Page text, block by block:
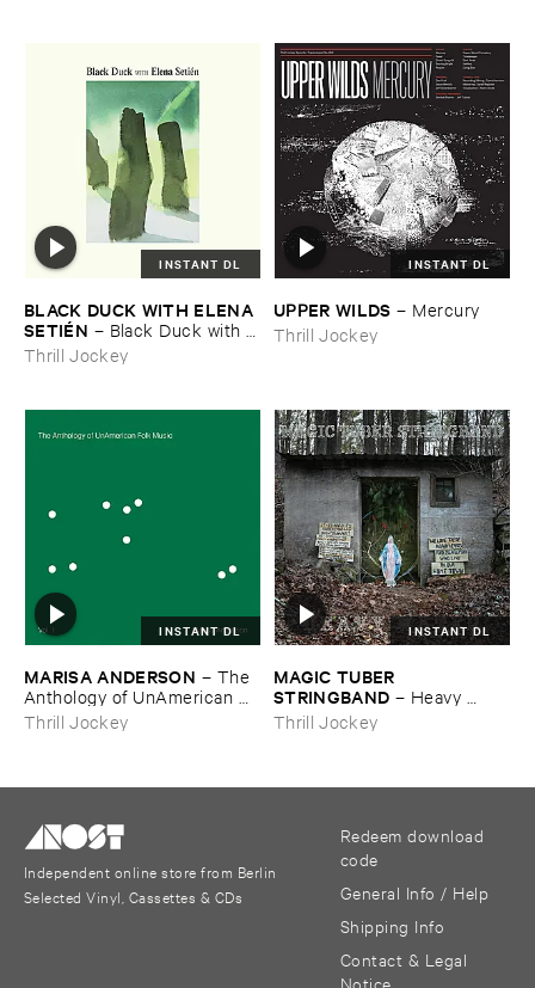
INSTANT DL
BLACK ​DUCK ​WITH ​ELENA ​
SETIÉ​N – Black ​Duck ​with ​
Elena ​Setié​n
Thrill Jockey
INSTANT DL
UPPER ​WILDS – Mercury
Thrill Jockey
INSTANT DL
MARISA ​ANDERSON – The ​
Anthology ​of ​UnAmerican ​
Folk ​Music
Thrill Jockey
INSTANT DL
MAGIC ​TUBER ​
STRINGBAND – Heavy ​
Water
Thrill Jockey
Independent online store from Berlin
Selected Vinyl, Cassettes & CDs
Redeem download
code
General Info / Help
Shipping Info
Contact & Legal
Notice